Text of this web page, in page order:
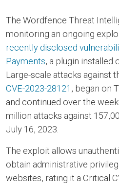
The Wordfence Threat
monitoring an ongoing
recently disclosed
Payments, a plugin installed
Large-scale attacks against
CVE-2023-28121 , began on
and continued over the
million attacks against
July 16, 2023.
The exploit allows
obtain administrative
websites, rating it a Critical